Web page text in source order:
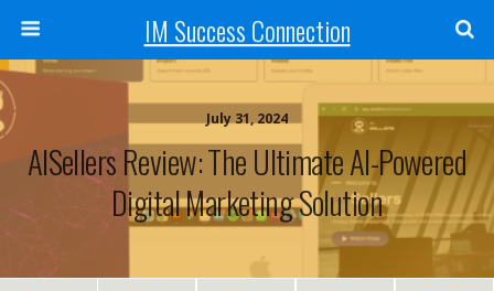
IM Success Connection
July 31, 2024
AISellers Review: The Ultimate AI-Powered
Digital Marketing Solution